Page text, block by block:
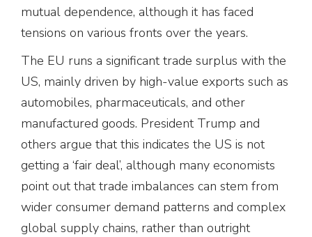
mutual dependence, although it has faced
tensions on various fronts over the years.
The EU runs a significant trade surplus with the
US, mainly driven by high-value exports such as
automobiles, pharmaceuticals, and other
manufactured goods. President Trump and
others argue that this indicates the US is not
getting a ‘fair deal’, although many economists
point out that trade imbalances can stem from
wider consumer demand patterns and complex
global supply chains, rather than outright